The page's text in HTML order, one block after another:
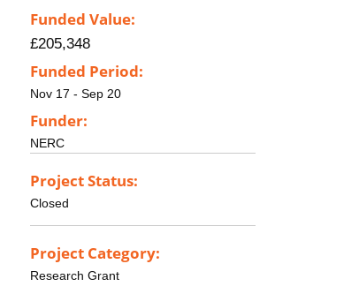
Funded Value:
£205,348
Funded Period:
Nov 17 - Sep 20
Funder:
NERC
Project Status:
Closed
Project Category:
Research Grant